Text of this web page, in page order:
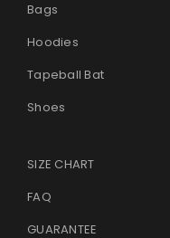
Bags
Hoodies
Tapeball Bat
Shoes
SIZE CHART
FAQ
GUARANTEE